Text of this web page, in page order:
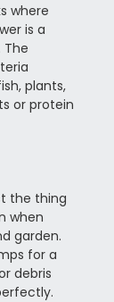
where
is a
The
plants,
or protein
the thing
when
garden.
for a
debris